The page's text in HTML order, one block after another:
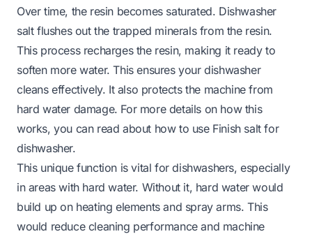
Over time, the resin becomes saturated. Dishwasher
salt flushes out the trapped minerals from the resin.
This process recharges the resin, making it ready to
soften more water. This ensures your dishwasher
cleans effectively. It also protects the machine from
hard water damage. For more details on how this
works, you can read about how to use Finish salt for
dishwasher.
This unique function is vital for dishwashers, especially
in areas with hard water. Without it, hard water would
build up on heating elements and spray arms. This
would reduce cleaning performance and machine